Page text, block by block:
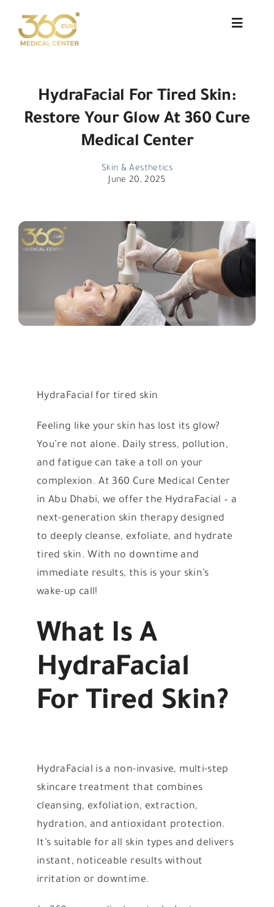
content
Toggle
Services
Contact
HydraFacial For Tired Skin:
Restore Your Glow At 360 Cure
Medical Center
Skin & Aesthetics
June 20, 2025
HydraFacial for tired skin
Feeling like your skin has lost its glow?
You’re not alone. Daily stress, pollution,
and fatigue can take a toll on your
complexion. At 360 Cure Medical Center
in Abu Dhabi, we offer the HydraFacial – a
next-generation skin therapy designed
to deeply cleanse, exfoliate, and hydrate
tired skin. With no downtime and
immediate results, this is your skin’s
wake-up call!
What Is A
HydraFacial
For Tired Skin?
HydraFacial is a non-invasive, multi-step
skincare treatment that combines
cleansing, exfoliation, extraction,
hydration, and antioxidant protection.
It’s suitable for all skin types and delivers
instant, noticeable results without
irritation or downtime.